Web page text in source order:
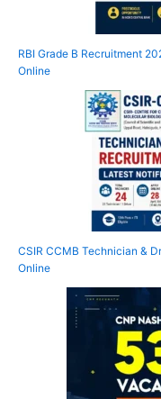
RBI Grade B Recruitment
Online
CSIR CCMB Technician &
Online